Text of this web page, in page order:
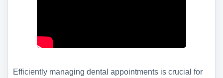
Efficiently managing dental appointments is crucial for